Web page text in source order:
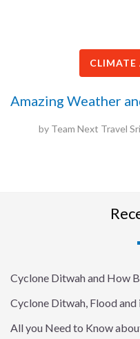
CLIMATE
Amazing Weather
by Team Next Travel
Cyclone Ditwah and How
Cyclone Ditwah, Flood
All you Need to Know